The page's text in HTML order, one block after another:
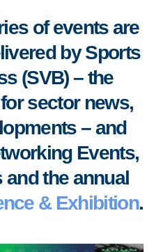
of events are
by Sports
(SVB) – the
sector news,
–and
Events,
the annual
& Exhibition.